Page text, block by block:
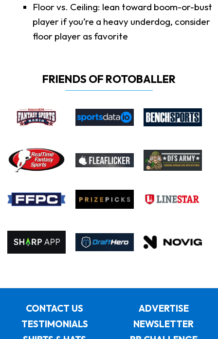
Floor vs. Ceiling: lean toward boom-or-bust
player if you’re a heavy underdog, consider
floor player as favorite
FRIENDS OF ROTOBALLER
CONTACT US
ADVERTISE
TESTIMONIALS
NEWSLETTER